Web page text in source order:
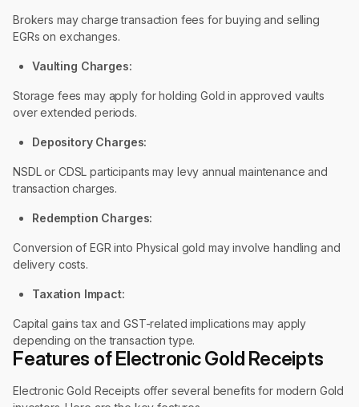
Brokers may charge transaction fees for buying and selling
EGRs on exchanges.
Vaulting Charges:
Storage fees may apply for holding Gold in approved vaults
over extended periods.
Depository Charges:
NSDL or CDSL participants may levy annual maintenance and
transaction charges.
Redemption Charges:
Conversion of EGR into Physical gold may involve handling and
delivery costs.
Taxation Impact:
Capital gains tax and GST-related implications may apply
depending on the transaction type.
Features of Electronic Gold Receipts
Electronic Gold Receipts offer several benefits for modern Gold